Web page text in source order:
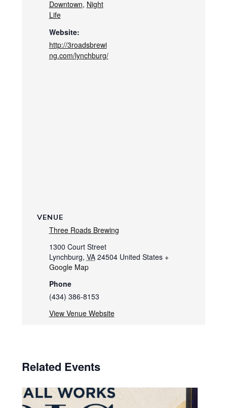
Downtown, Night
Life
Website:
http://3roadsbrewi
ng.com/lynchburg/
VENUE
Three Roads Brewing
1300 Court Street
Lynchburg, VA 24504 United States +
Google Map
Phone
(434) 386-8153
View Venue Website
Related Events